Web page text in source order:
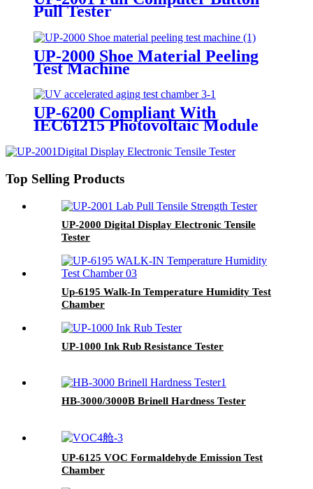
Pull Tester
UP-2000 Shoe Material Peeling
Test Machine
UP-6200 Compliant With
IEC61215 Photovoltaic Module
Equipment
Top Selling Products
UP-2000 Digital Display Electronic Tensile
Tester
Up-6195 Walk-In Temperature Humidity Test
Chamber
UP-1000 Ink Rub Resistance Tester
HB-3000/3000B Brinell Hardness Tester
UP-6125 VOC Formaldehyde Emission Test
Chamber